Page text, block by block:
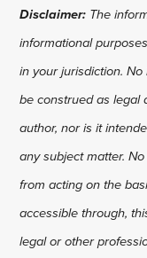
Disclaimer: The
informational
in your jurisdiction.
be construed as legal
author, nor is it
any subject matter.
from acting on the
accessible through,
legal or other